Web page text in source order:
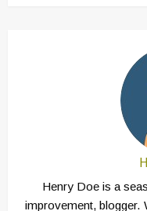
Henry Doe is a
improvement, blogger.